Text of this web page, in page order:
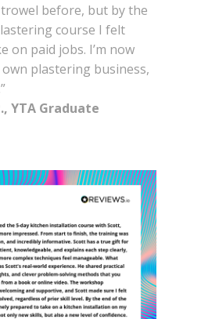
before, but by the
course I felt
on paid jobs. I’m now
plastering business,
YTA Graduate